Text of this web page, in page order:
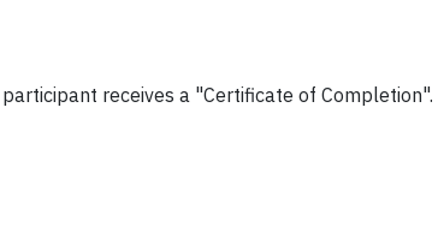
receives a "Certificate of Completion".